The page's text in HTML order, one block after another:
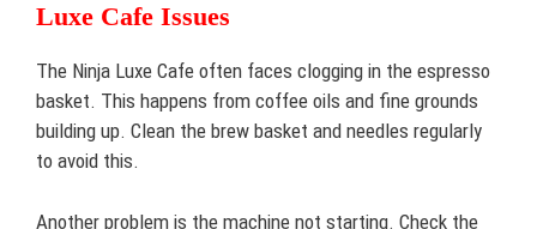
Luxe Cafe Issues
The Ninja Luxe Cafe often faces clogging in the espresso
basket. This happens from coffee oils and fine grounds
building up. Clean the brew basket and needles regularly
to avoid this.
Another problem is the machine not starting. Check the